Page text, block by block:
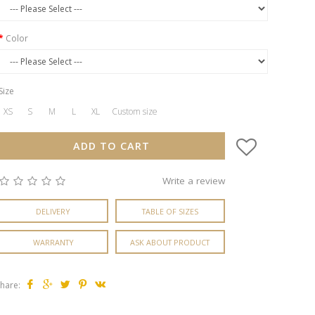
Color
XS
S M L XL Custom size
ADD TO CART
Write a review
DELIVERY TABLE OF SIZES
WARRANTY ASK ABOUT PRODUCT